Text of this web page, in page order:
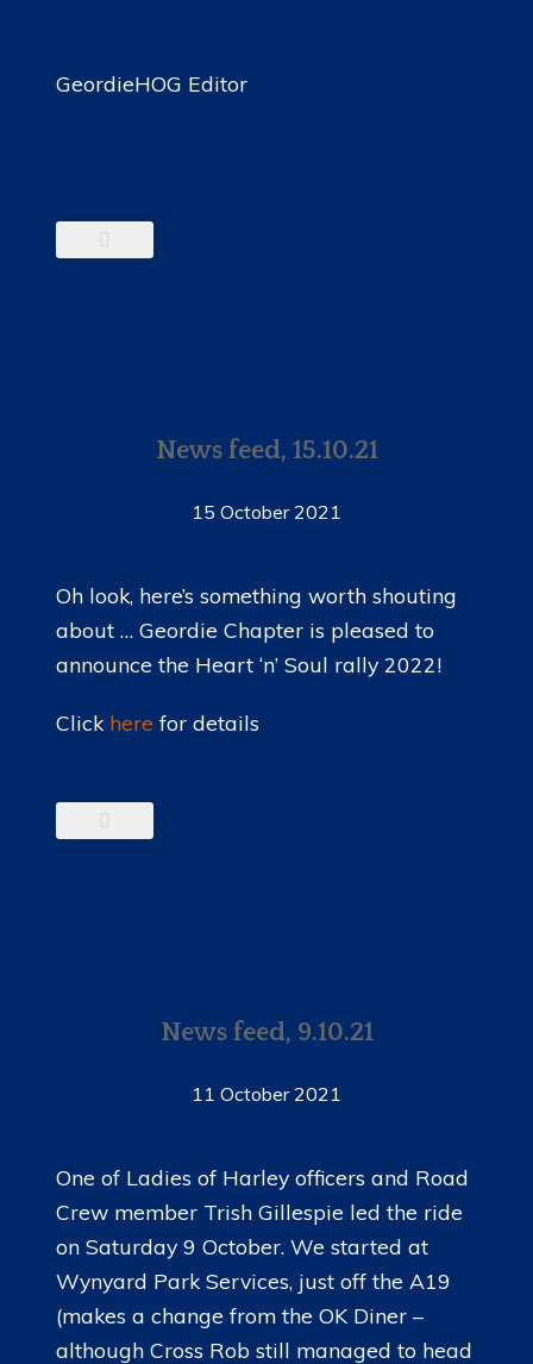
GeordieHOG Editor
News feed, 15.10.21
15 October 2021
Oh look, here’s something worth shouting
about … Geordie Chapter is pleased to
announce the Heart ‘n’ Soul rally 2022!
Click here for details
News feed, 9.10.21
11 October 2021
One of Ladies of Harley officers and Road
Crew member Trish Gillespie led the ride
on Saturday 9 October. We started at
Wynyard Park Services, just off the A19
(makes a change from the OK Diner –
although Cross Rob still managed to head